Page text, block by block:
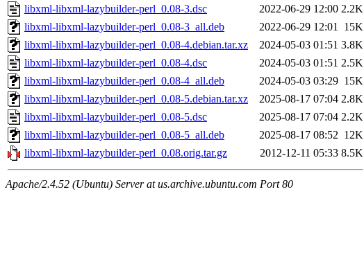
libxml-libxml-lazybuilder-perl_0.08-3.dsc
2022-06-29 12:00 2.2K
libxml-libxml-lazybuilder-perl_0.08-3_all.deb
2022-06-29 12:01 15K
libxml-libxml-lazybuilder-perl_0.08-4.debian.tar.xz
2024-05-03 01:51 3.8K
libxml-libxml-lazybuilder-perl_0.08-4.dsc
2024-05-03 01:51 2.5K
libxml-libxml-lazybuilder-perl_0.08-4_all.deb
2024-05-03 03:29 15K
libxml-libxml-lazybuilder-perl_0.08-5.debian.tar.xz
2025-08-17 07:04 2.8K
libxml-libxml-lazybuilder-perl_0.08-5.dsc
2025-08-17 07:04 2.2K
libxml-libxml-lazybuilder-perl_0.08-5_all.deb
2025-08-17 08:52 12K
libxml-libxml-lazybuilder-perl_0.08.orig.tar.gz
2012-12-11 05:33 8.5K
Apache/2.4.52 (Ubuntu) Server at us.archive.ubuntu.com Port 80